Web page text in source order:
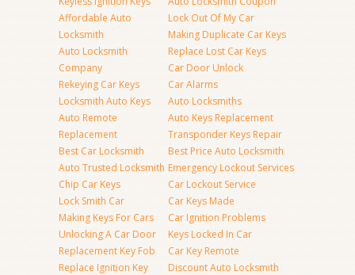
Affordable Auto
Locksmith
Auto Locksmith
Company
Rekeying Car Keys
Locksmith Auto Keys
Auto Remote
Replacement
Best Car Locksmith
Auto Trusted Locksmith
Chip Car Keys
Lock Smith Car
Making Keys For Cars
Unlocking A Car Door
Replacement Key Fob
Replace Ignition Key
Lock Out Of My Car
Making Duplicate Car Keys
Replace Lost Car Keys
Car Door Unlock
Car Alarms
Auto Locksmiths
Auto Keys Replacement
Transponder Keys Repair
Best Price Auto Locksmith
Emergency Lockout Services
Car Lockout Service
Car Keys Made
Car Ignition Problems
Keys Locked In Car
Car Key Remote
Discount Auto Locksmith